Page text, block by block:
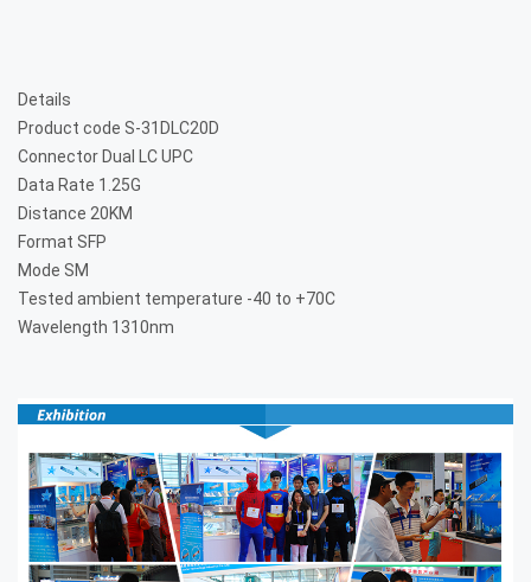
Details
Product code S-31DLC20D
Connector Dual LC UPC
Data Rate 1.25G
Distance 20KM
Format SFP
Mode SM
Tested ambient temperature -40 to +70C
Wavelength 1310nm